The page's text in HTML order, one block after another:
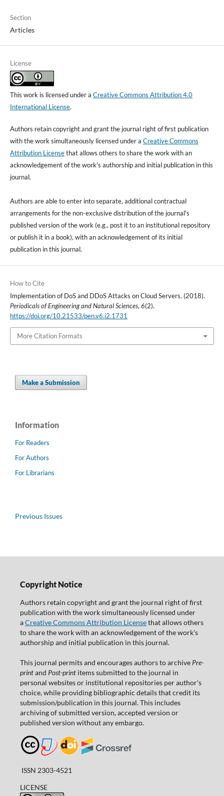
Section
Articles
License
This work is licensed under a Creative Commons Attribution 4.0
International License.
Authors retain copyright and grant the journal right of first publication
with the work simultaneously licensed under a Creative Commons
Attribution Licensethat allows others to share the work with an
acknowledgement of the work's authorship and initial publication in this
journal.
Authors are able to enter into separate, additional contractual
arrangements for the non-exclusive distribution of the journal's
published version of the work (e.g., post it to an institutional repository
or publish it in a book), with an acknowledgement of its initial
publication in this journal.
How to Cite
Implementation of DoS and DDoS Attacks on Cloud Servers. (2018).
Periodicals of Engineering and Natural Sciences, 6(2).
https://doi.org/10.21533/pen.v6.i2.1731
More Citation Formats
Make a Submission
Information
For Readers
For Authors
For Librarians
Previous Issues
Copyright Notice
Authors retain copyright and grant the journal right of first
publication with the work simultaneously licensed under
aCreative Commons Attribution Licensethat allows others
to share the work with an acknowledgement of the work's
authorship and initial publication in this journal.
This journal permits and encourages authors to archive Pre-
printand Post-printitems submitted to the journal in
personal websites or institutional repositories per author's
choice, while providing bibliographic details that credit its
submission/publication in this journal. This includes
archiving of submitted version, accepted version or
published version without any embargo.
ISSN 2303-4521
LICENSE